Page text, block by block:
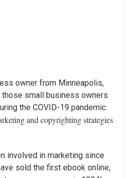
owner from Minneapolis,
small business owners
the COVID-19 pandemic.
and copyrighting strategies
involved in marketing since
sold the first ebook online,